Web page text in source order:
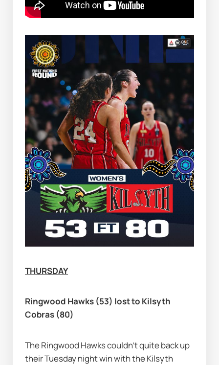
THURSDAY
Ringwood Hawks (53) lost to Kilsyth
Cobras (80)
The Ringwood Hawks couldn’t quite back up
their Tuesday night win with the Kilsyth